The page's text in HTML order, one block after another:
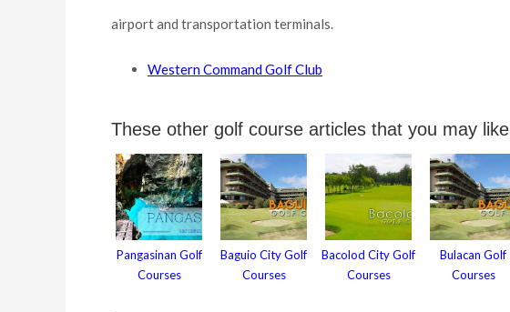
airport and transportation terminals.
Western Command Golf Club
These other golf course articles that you may like
Pangasinan Golf
Courses
Baguio City Golf
Courses
Bacolod City Golf
Courses
Bulacan Golf
Courses